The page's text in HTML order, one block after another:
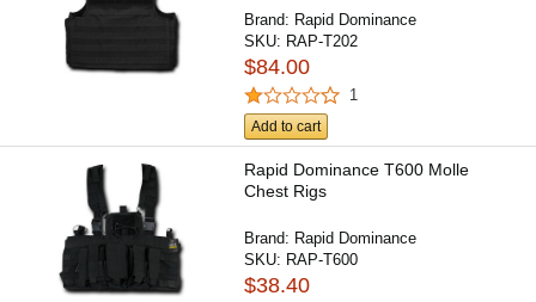
Brand: Rapid Dominance
SKU: RAP-T202
$84.00
1
Add to cart
Rapid Dominance T600 Molle
Chest Rigs
Brand: Rapid Dominance
SKU: RAP-T600
$38.40